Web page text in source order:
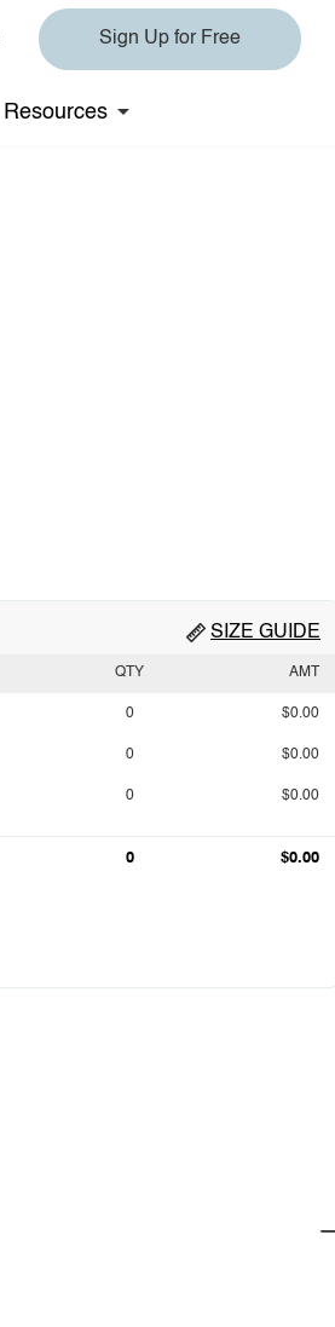
Sign Up for Free
Resources
SIZE GUIDE
QTY AMT
0 $0.00
0 $0.00
0 $0.00
0 $0.00